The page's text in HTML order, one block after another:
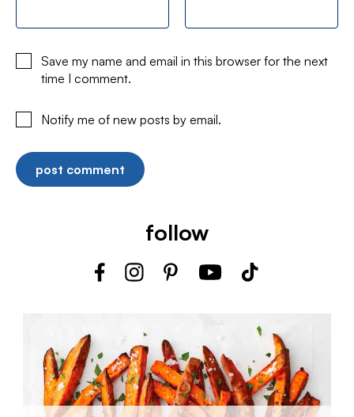
Save my name and email in this browser for the next
time I comment.
Notify me of new posts by email.
follow